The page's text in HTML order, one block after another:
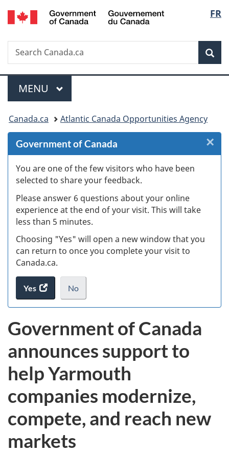
Skip
to
Skip
to
Skip
to
Switch
to
FR
Search
Search
Canada.ca
Menu
MAIN
MENU
You
are
here:
Canada.ca Atlantic Canada Opportunities Agency
Government of Canada
You are one of the few visitors who have been
selected to share your feedback.
Please answer 6 questions about your online
experience at the end of your visit. This will take
less than 5 minutes.
Choosing "Yes" will open a new window that you
can return to once you complete your visit to
Canada.ca.
Yes
access
the
survey.
No
I
not
want
to
take
the
website
survey,
.
×
Government of Canada
announces support to
help Yarmouth
companies modernize,
compete, and reach new
markets